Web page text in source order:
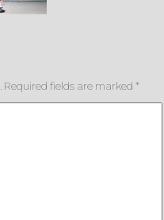
Required fields are marked *